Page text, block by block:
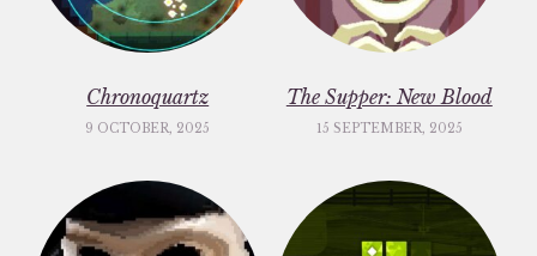
Chronoquartz
9 OCTOBER, 2025
The Supper: New Blood
15 SEPTEMBER, 2025